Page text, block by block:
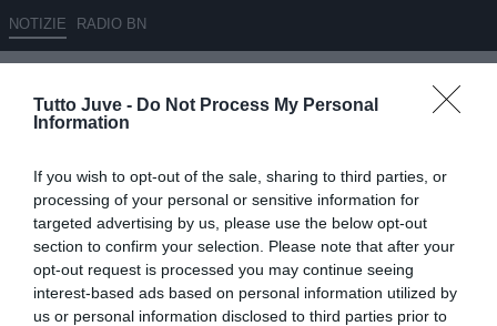
Tutto Juve - Do Not Process My Personal
Information
If you wish to opt-out of the sale, sharing to third parties, or
processing of your personal or sensitive information for
targeted advertising by us, please use the below opt-out
section to confirm your selection. Please note that after your
opt-out request is processed you may continue seeing
interest-based ads based on personal information utilized by
us or personal information disclosed to third parties prior to
NOTIZIE RADIO BN
conferenza: "Mi dispiace
e le occasioni le abbiamo
create"
17.05.2026 23:52 di Redazione TuttoJuve
VEDI LETTURE